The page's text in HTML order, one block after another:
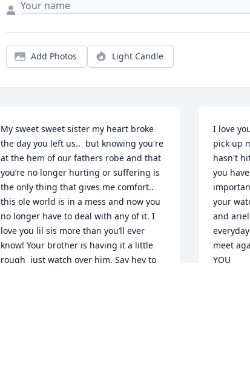
Add Photos Light Candle
My sweet sweet sister my heart broke
the day you left us..  but knowing you're
at the hem of our fathers robe and that
you’re no longer hurting or suffering is
the only thing that gives me comfort..
this ole world is in a mess and now you
no longer have to deal with any of it. I
love you lil sis more than you’ll ever
know! Your brother is having it a little
rough  just watch over him. Say hey to
I love
pick up
hasn't
you
your
and
meet
YOU